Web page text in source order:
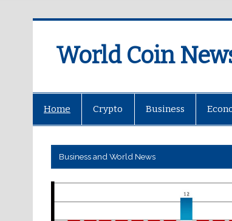
World Coin
Home Crypto Business
Business and World News